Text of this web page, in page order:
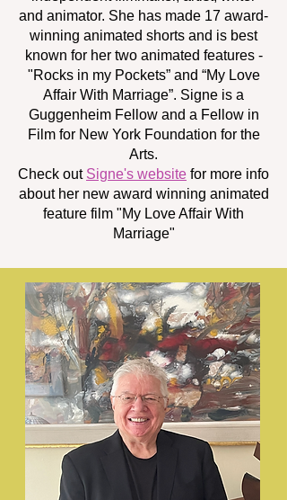
and animator. She has made 17 award-
winning animated shorts and is best
known for her two animated features -
"Rocks in my Pockets” and “My Love
Affair With Marriage”. Signe is a
Guggenheim Fellow and a Fellow in
Film for New York Foundation for the
Arts.
Check out Signe's website for more info
about her new award winning animated
feature film "My Love Affair With
Marriage"